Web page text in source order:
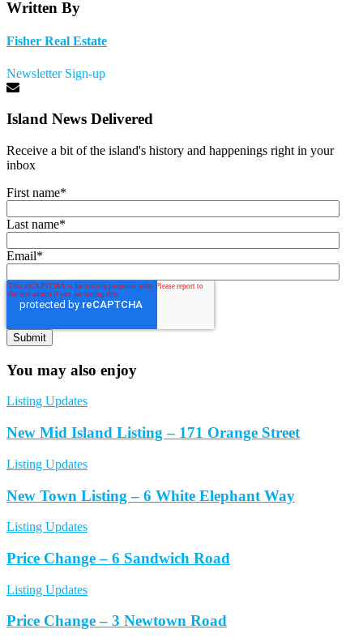
Written By
Fisher Real Estate
Newsletter Sign-up
Island News Delivered
Receive a bit of the island's history and happenings right in your
inbox
First name*
Last name*
Email*
You may also enjoy
Listing Updates
New Mid Island Listing – 171 Orange Street
Listing Updates
New Town Listing – 6 White Elephant Way
Listing Updates
Price Change – 6 Sandwich Road
Listing Updates
Price Change – 3 Newtown Road